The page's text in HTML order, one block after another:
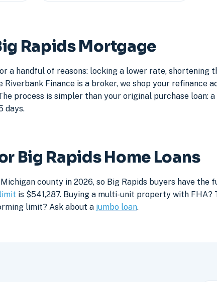
Rapids Mortgage
a handful of reasons: locking a lower rate, shortening
Finance is a broker, we shop your
process is simpler than your original purchase
days.
Big Rapids Home Loans
county in 2026, so Big Rapids buyers have the
is $541,287. Buying a multi-unit property with FHA?
limit? Ask about a jumbo loan.